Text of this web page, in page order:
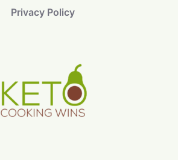
Privacy Policy